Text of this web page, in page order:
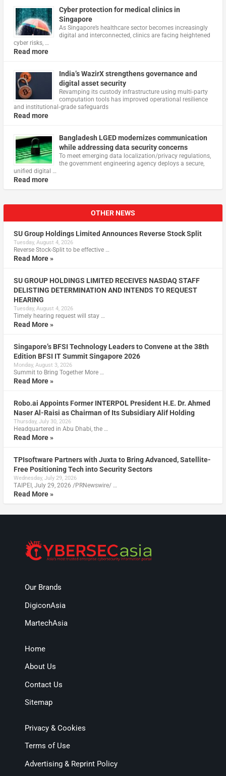
Cyber protection for medical clinics in
Singapore
As Singapore’s healthcare sector becomes increasingly
digital and interconnected, clinics are facing heightened
cyber risks, …
Read more
India’s WazirX strengthens governance and
digital asset security
Revamping its custody infrastructure using multi‑party
computation tools has improved operational resilience
and institutional‑grade safeguards
Read more
Bangladesh LGED modernizes communication
while addressing data security concerns
To meet emerging data localization/privacy regulations,
the government engineering agency deploys a secure,
unified digital …
Read more
OTHER NEWS
SU Group Holdings Limited Announces Reverse Stock Split
Tuesday, August 4, 2026
Reverse Stock-Split to be effective …
Read More »
SU GROUP HOLDINGS LIMITED RECEIVES NASDAQ STAFF
DELISTING DETERMINATION AND INTENDS TO REQUEST
HEARING
Tuesday, August 4, 2026
Timely hearing request will stay …
Read More »
Singapore’s BFSI Technology Leaders to Convene at the 38th
Edition BFSI IT Summit Singapore 2026
Monday, August 3, 2026
Summit to Bring Together More …
Read More »
Robo.ai Appoints Former INTERPOL President H.E. Dr. Ahmed
Naser Al-Raisi as Chairman of Its Subsidiary Alif Holding
Thursday, July 30, 2026
Headquartered in Abu Dhabi, the …
Read More »
TPIsoftware Partners with Juxta to Bring Advanced, Satellite-
Free Positioning Tech into Security Sectors
Wednesday, July 29, 2026
TAIPEI, July 29, 2026 /PRNewswire/ …
Read More »
Our Brands
DigiconAsia
MartechAsia
Home
About Us
Contact Us
Sitemap
Privacy & Cookies
Terms of Use
Advertising & Reprint Policy